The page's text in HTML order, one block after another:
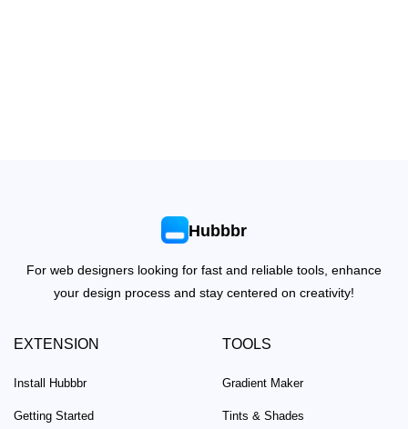
Hubbbr
For web designers looking for fast and reliable tools, enhance
your design process and stay centered on creativity!
EXTENSION
Install Hubbbr
Getting Started
TOOLS
Gradient Maker
Tints & Shades